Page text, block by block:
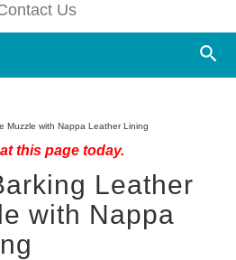
Us
Muzzle with Nappa Leather Lining
this page today.
Leather
with Nappa